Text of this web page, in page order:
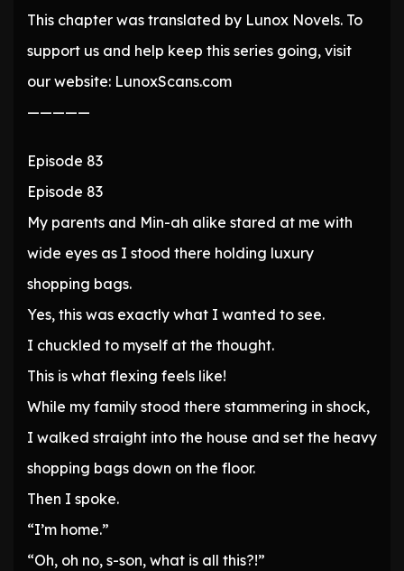
This chapter was translated by Lunox Novels. To
support us and help keep this series going, visit
our website: LunoxScans.com
—————
Episode 83
Episode 83
My parents and Min-ah alike stared at me with
wide eyes as I stood there holding luxury
shopping bags.
Yes, this was exactly what I wanted to see.
I chuckled to myself at the thought.
This is what flexing feels like!
While my family stood there stammering in shock,
I walked straight into the house and set the heavy
shopping bags down on the floor.
Then I spoke.
“I’m home.”
“Oh, oh no, s-son, what is all this?!”